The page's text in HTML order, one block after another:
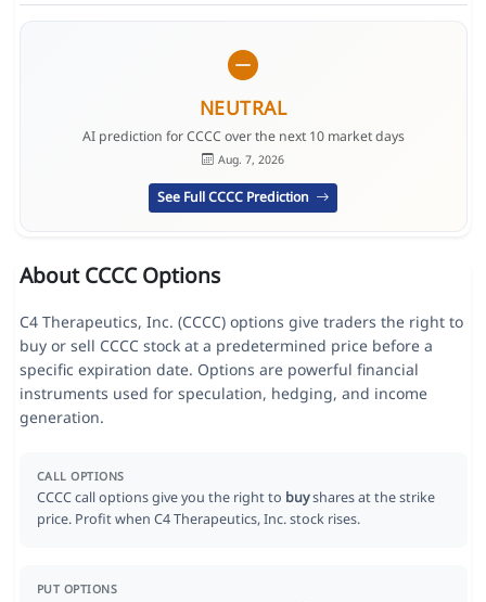
NEUTRAL
AI prediction for CCCC over the next 10 market days
Aug. 7, 2026
See Full CCCC Prediction
About CCCC Options
C4 Therapeutics, Inc. (CCCC) options give traders the right to
buy or sell CCCC stock at a predetermined price before a
specific expiration date. Options are powerful financial
instruments used for speculation, hedging, and income
generation.
CALL OPTIONS
CCCC call options give you the right to buyshares at the strike
price. Profit when C4 Therapeutics, Inc. stock rises.
PUT OPTIONS